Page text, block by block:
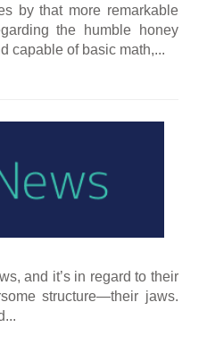
by that more remarkable
the humble honey
capable of basic math,...
and it’s in regard to their
structure—their jaws.